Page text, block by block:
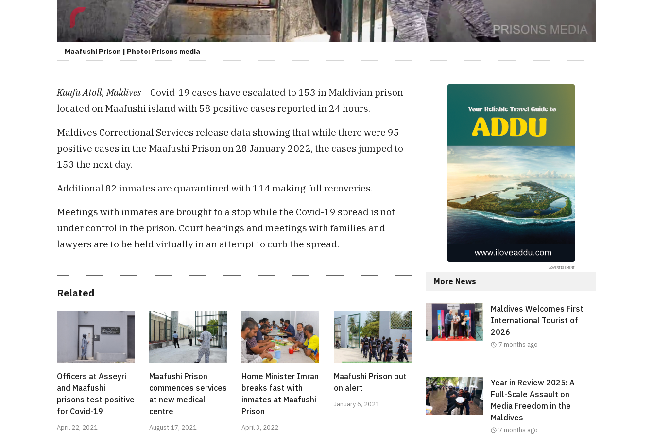
Maafushi Prison | Photo: Prisons media
Kaafu Atoll, Maldives – Covid-19 cases have escalated to 153 in Maldivian prison
located on Maafushi island with 58 positive cases reported in 24 hours.
Maldives Correctional Services release data showing that while there were 95
positive cases in the Maafushi Prison on 28 January 2022, the cases jumped to
153 the next day.
Additional 82 inmates are quarantined with 114 making full recoveries.
Meetings with inmates are brought to a stop while the Covid-19 spread is not
under control in the prison. Court hearings and meetings with families and
lawyers are to be held virtually in an attempt to curb the spread.
Related
Officers at Asseyri
and Maafushi
prisons test positive
for Covid-19
April 22, 2021
Maafushi Prison
commences services
at new medical
centre
August 17, 2021
Home Minister Imran
breaks fast with
inmates at Maafushi
Prison
April 3, 2022
Maafushi Prison put
on alert
January 6, 2021
More News
Maldives Welcomes First
International Tourist of
2026
7 months ago
Year in Review 2025: A
Full-Scale Assault on
Media Freedom in the
Maldives
7 months ago